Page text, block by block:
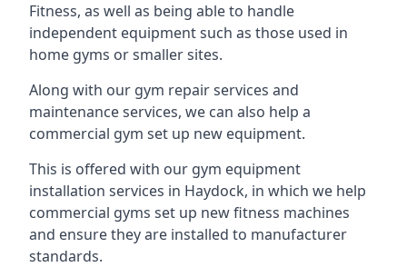
Fitness, as well as being able to handle
independent equipment such as those used in
home gyms or smaller sites.
Along with our gym repair services and
maintenance services, we can also help a
commercial gym set up new equipment.
This is offered with our gym equipment
installation services in Haydock, in which we help
commercial gyms set up new fitness machines
and ensure they are installed to manufacturer
standards.